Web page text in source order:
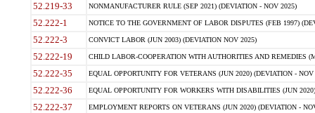
52.219-33 NONMANUFACTURER RULE (SEP 2021) (DEVIATION - NOV 2025)
52.222-1 NOTICE TO THE GOVERNMENT OF LABOR DISPUTES (FEB 1997)
52.222-3 CONVICT LABOR (JUN 2003) (DEVIATION NOV 2025)
52.222-19 CHILD LABOR-COOPERATION WITH AUTHORITIES AND REMEDIES
52.222-35 EQUAL OPPORTUNITY FOR VETERANS (JUN 2020) (DEVIATION - NOV
52.222-36 EQUAL OPPORTUNITY FOR WORKERS WITH DISABILITIES (JUN
52.222-37 EMPLOYMENT REPORTS ON VETERANS (JUN 2020) (DEVIATION -